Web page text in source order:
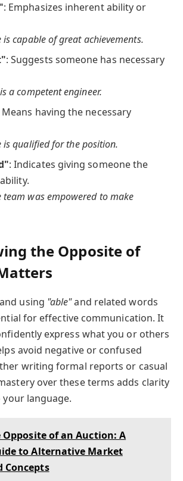
: Emphasizes inherent ability or
is capable of great achievements.
: Suggests someone has necessary
a competent engineer.
Means having the necessary
is qualified for the position.
: Indicates giving someone the
team was empowered to make
the Opposite of
using "able"and related words
for effective communication. It
express what you or others
avoid negative or confused
writing formal reports or casual
over these terms adds clarity
language.
Opposite of an Auction: A
to Alternative Market
Concepts